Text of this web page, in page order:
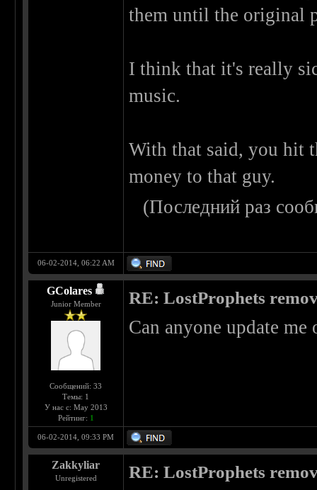
them until the original
I think that it's really
music.
With that said, you hit
money to that guy.
(Последний раз
06-02-2014, 06:22 AM
GColares
Junior Member
Сообщений: 33
Темы: 1
У нас с: May 2013
Рейтинг: 1
RE: LostProphets
Can anyone update me
06-02-2014, 09:33 PM
Zakkyliar
Unregistered RE: LostProphets